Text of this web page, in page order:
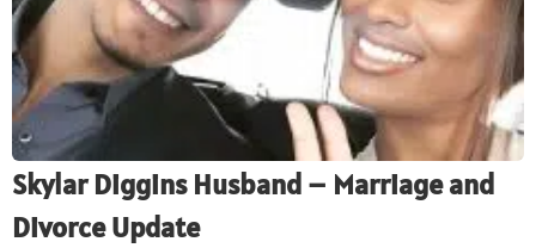
Skylar Diggins Husband – Marriage and
Divorce Update